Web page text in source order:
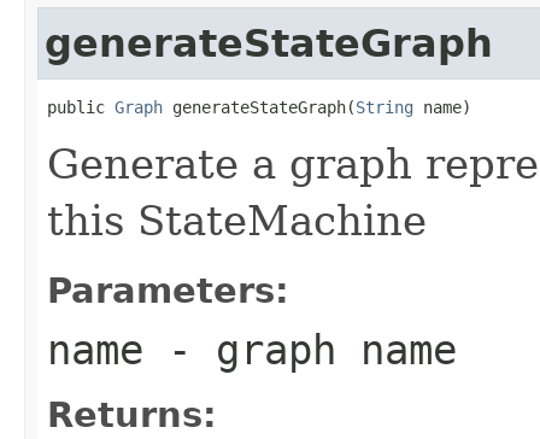
generateStateGraph
public Graph generateStateGraph(String name)
Generate a graph
this StateMachine
Parameters:
name - graph name
Returns: